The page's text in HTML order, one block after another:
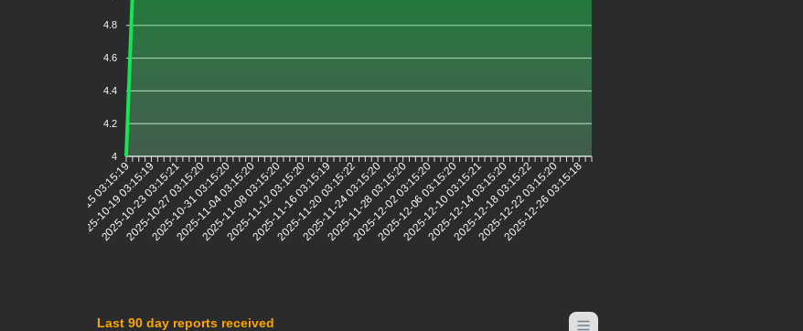
4.8
4.6
4.4
4.2
4
2025-10-15 03:15:19
2025-10-19 03:15:19
2025-10-23 03:15:21
2025-10-27 03:15:20
2025-10-31 03:15:20
2025-11-04 03:15:20
2025-11-08 03:15:20
2025-11-12 03:15:20
2025-11-16 03:15:19
2025-11-20 03:15:22
2025-11-24 03:15:20
2025-11-28 03:15:20
2025-12-02 03:15:20
2025-12-06 03:15:20
2025-12-10 03:15:21
2025-12-14 03:15:20
2025-12-18 03:15:22
2025-12-22 03:15:20
2025-12-26 03:15:18
Last 90 day reports received